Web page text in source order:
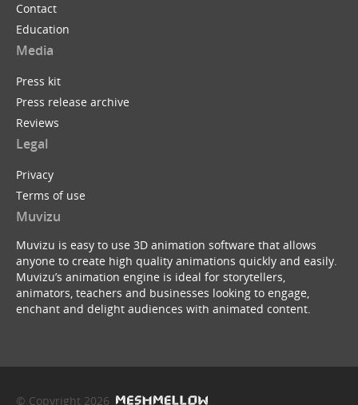
Contact
Education
Media
Press kit
Press release archive
Reviews
Legal
Privacy
Terms of use
Muvizu
Muvizu is easy to use 3D animation software that allows
anyone to create high quality animations quickly and easily.
Muvizu’s animation engine is ideal for storytellers,
animators, teachers and businesses looking to engage,
enchant and delight audiences with animated content.
© Copyright 2026